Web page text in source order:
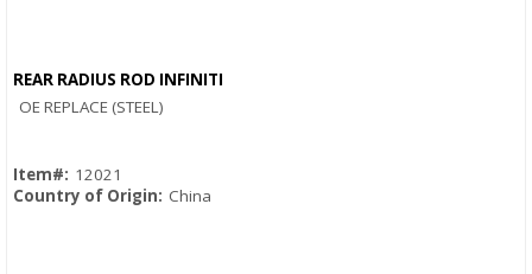
REAR RADIUS ROD INFINITI
OE REPLACE (STEEL)
Item#: 12021
Country of Origin: China